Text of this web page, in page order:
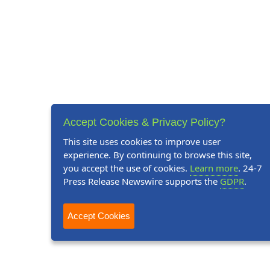
Accept Cookies & Privacy Policy?
This site uses cookies to improve user
experience. By continuing to browse this site,
you accept the use of cookies. Learn more. 24-7
Press Release Newswire supports the GDPR.
Accept Cookies